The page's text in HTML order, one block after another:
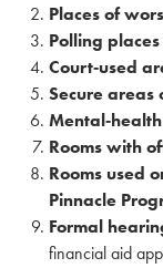
Places of
Polling places
Court‑used
Secure areas
Rooms with
Rooms used
Pinnacle
Formal
financial aid